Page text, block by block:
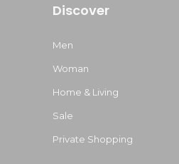
Discover
Men
Woman
Home & Living
Sale
Private Shopping